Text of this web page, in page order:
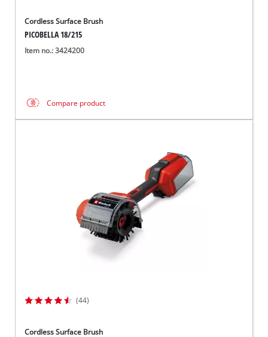
Cordless Surface Brush
PICOBELLA 18/215
Item no.: 3424200
Compare product
(44)
Cordless Surface Brush